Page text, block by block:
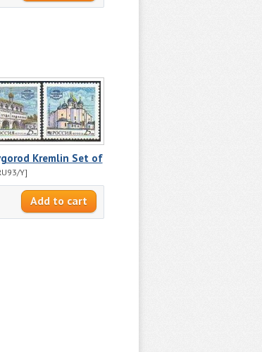
Kremlin Set of
Y]